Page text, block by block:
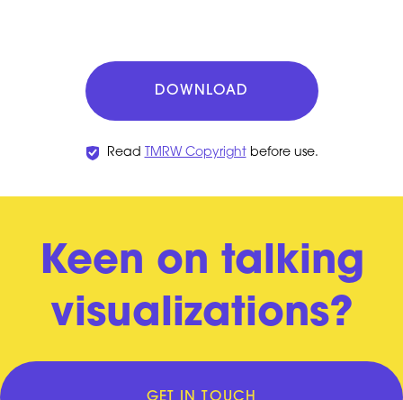
DOWNLOAD
Read TMRW Copyrightbefore use.
Keen on talking
visualizations?